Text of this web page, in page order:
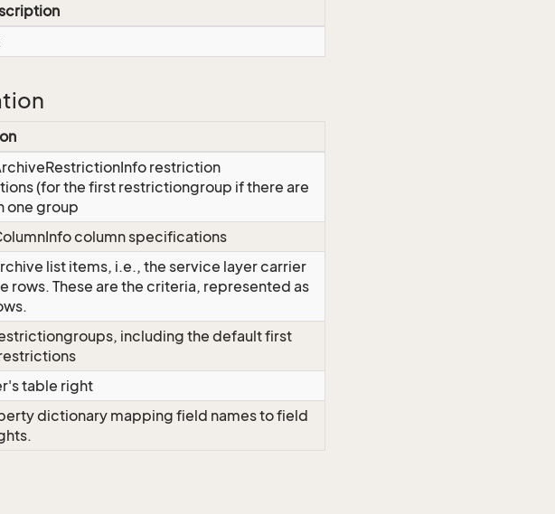
restriction
(for the first restrictiongroup if there are
one group
column specifications
list items, i.e., the service layer carrier
rows. These are the criteria, represented as
including the default first
table right
dictionary mapping field names to field